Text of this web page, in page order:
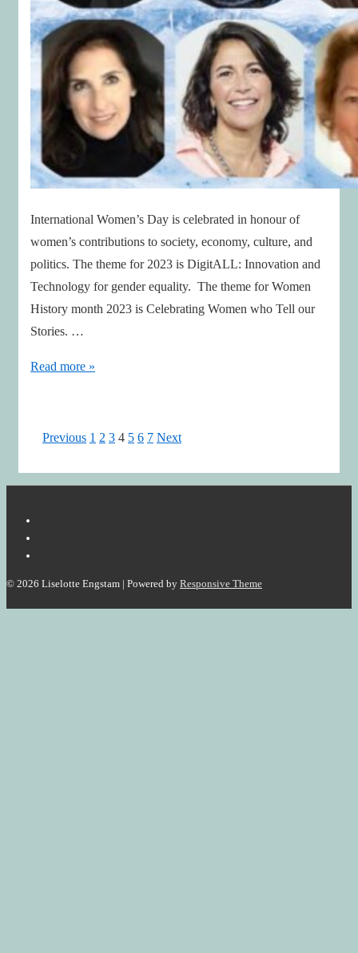
International Women’s Day is celebrated in honour of
women’s contributions to society, economy, culture, and
politics. The theme for 2023 is DigitALL: Innovation and
Technology for gender equality. The theme for Women
History month 2023 is Celebrating Women who Tell our
Stories. …
She
Read more »
Posts
Previous 1 2 3 4 5 6 7 Next
© 2026 Liselotte Engstam | Powered by Responsive Theme